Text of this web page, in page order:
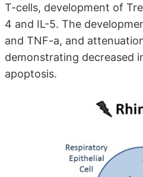
T-cells, development of
4 and IL-5. The
and TNF-a, and
demonstrating decreased
apoptosis.